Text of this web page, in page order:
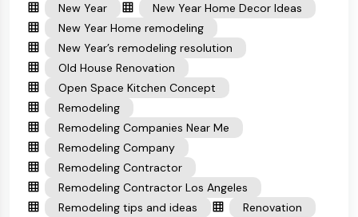
New Year
New Year Home Decor Ideas
New Year Home remodeling
New Year’s remodeling resolution
Old House Renovation
Open Space Kitchen Concept
Remodeling
Remodeling Companies Near Me
Remodeling Company
Remodeling Contractor
Remodeling Contractor Los Angeles
Remodeling tips and ideas
Renovation